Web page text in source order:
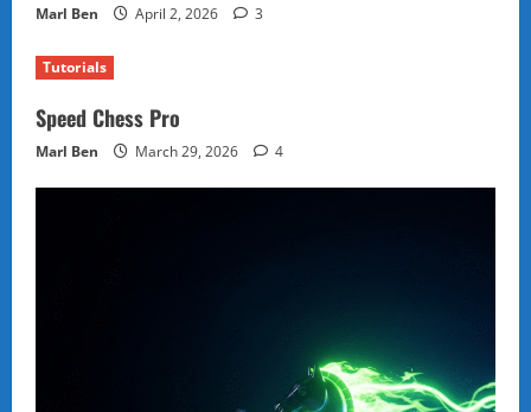
Marl Ben April 2, 2026 3
Tutorials
Speed Chess Pro
Marl Ben March 29, 2026 4